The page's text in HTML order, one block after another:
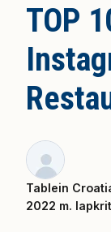
TOP
Tablein
2022 m.